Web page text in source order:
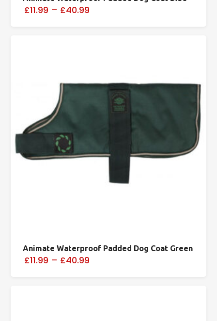
£11.99 – £40.99
Animate Waterproof Padded Dog Coat Green
£11.99 – £40.99